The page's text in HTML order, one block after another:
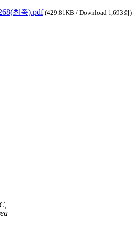
최종).pdf (429.81KB / Download 1,693회)